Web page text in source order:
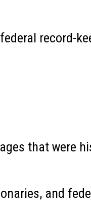
record-
that were
and